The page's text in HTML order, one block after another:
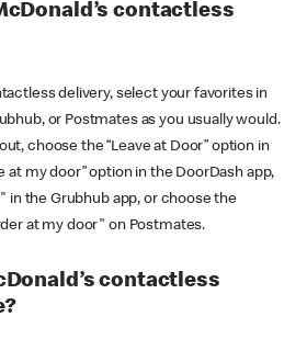
contactless
delivery, select your favorites in
or Postmates as you usually would.
choose the “Leave at Door” option in
at my door” option in the DoorDash app,
in the Grubhub app, or choose the
at my door" on Postmates.
contactless